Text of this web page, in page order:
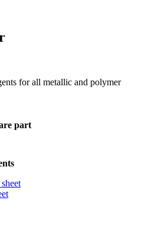
for all metallic and polymer
part